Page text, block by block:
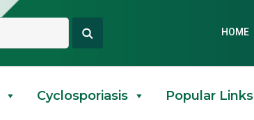
HOME
Cyclosporiasis Popular Links